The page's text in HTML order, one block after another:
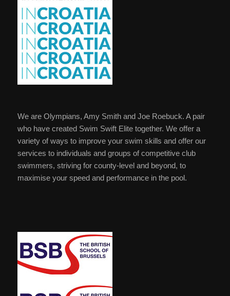
We are Olympians, Amy Smith and Joe Roebuck. A pair
who have created Swim Swift Elite together. We offer a
variety of ways to improve your swim skills and offer our
services to individuals and groups of competitive club
swimmers, striving for county-level and beyond, to
maximise your speed and performance in the pool.